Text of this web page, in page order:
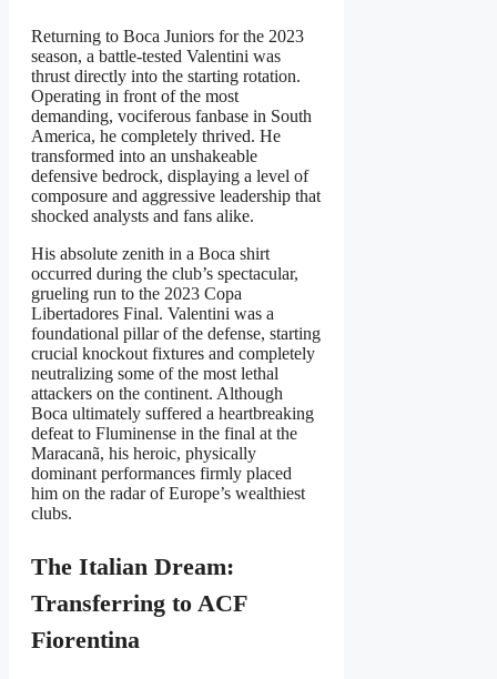
Returning to Boca Juniors for the 2023
season, a battle-tested Valentini was
thrust directly into the starting rotation.
Operating in front of the most
demanding, vociferous fanbase in South
America, he completely thrived. He
transformed into an unshakeable
defensive bedrock, displaying a level of
composure and aggressive leadership that
shocked analysts and fans alike.
His absolute zenith in a Boca shirt
occurred during the club’s spectacular,
grueling run to the 2023 Copa
Libertadores Final. Valentini was a
foundational pillar of the defense, starting
crucial knockout fixtures and completely
neutralizing some of the most lethal
attackers on the continent. Although
Boca ultimately suffered a heartbreaking
defeat to Fluminense in the final at the
Maracanã, his heroic, physically
dominant performances firmly placed
him on the radar of Europe’s wealthiest
clubs.
The Italian Dream:
Transferring to ACF
Fiorentina